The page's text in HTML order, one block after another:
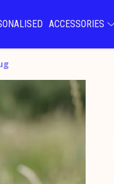
ACCESSORIES